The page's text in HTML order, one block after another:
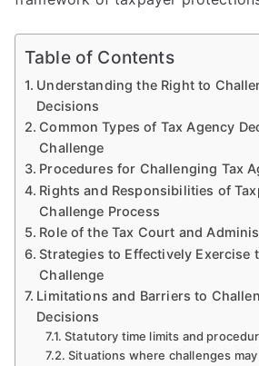
Table of Contents
Understanding the Right to
Decisions
Common Types of Tax Agency
Challenge
Procedures for Challenging Tax
Rights and Responsibilities of
Challenge Process
Role of the Tax Court and
Strategies to Effectively Exercise
Challenge
Limitations and Barriers to
Decisions
Statutory time limits and
Situations where challenges